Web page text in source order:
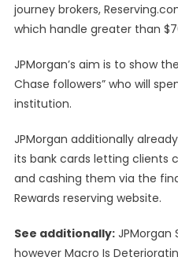
journey brokers,
which handle greater than
JPMorgan’s aim is to show
Chase followers” who will
institution.
JPMorgan additionally
its bank cards letting clients
and cashing them via the
Rewards reserving website.
See additionally:JPMorgan
however Macro Is